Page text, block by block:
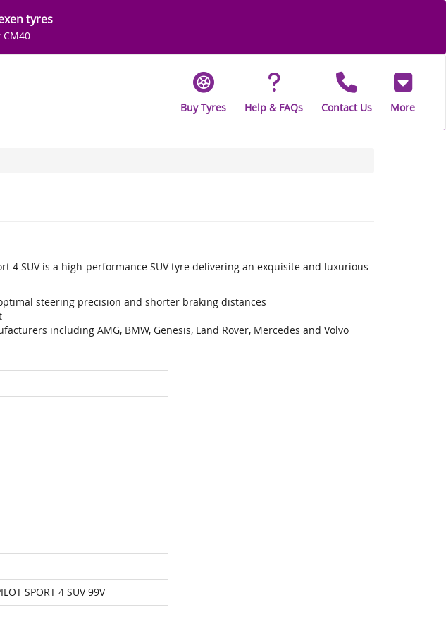
tyres
CM40
Buy Tyres Help & FAQs Contact Us More
4 SUV is a high-performance SUV tyre delivering an exquisite and luxurious
steering precision and shorter braking distances
including AMG, BMW, Genesis, Land Rover, Mercedes and Volvo
SPORT 4 SUV 99V